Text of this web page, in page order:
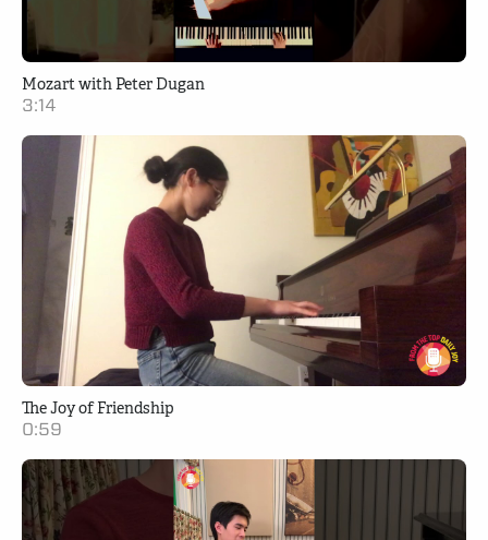
Mozart with Peter Dugan
3:14
The Joy of Friendship
0:59